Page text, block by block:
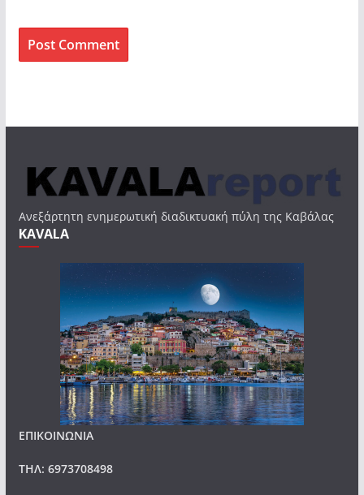
Ανεξάρτητη ενημερωτική διαδικτυακή πύλη της Καβάλας
KAVALA
ΕΠΙΚΟΙΝΩΝΙΑ
ΤΗΛ: 6973708498